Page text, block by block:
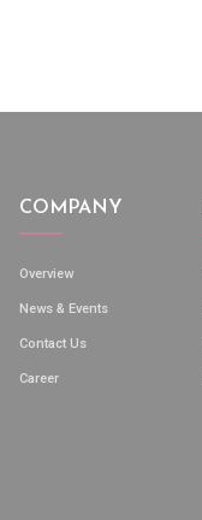
COMPANY
Overview
News & Events
Contact Us
Career